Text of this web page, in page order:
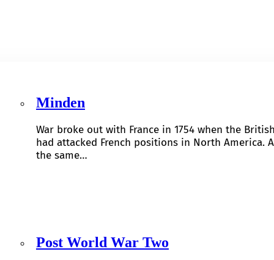
Minden
War broke out with France in 1754 when the
had attacked French positions in North America.
the same…
Post World War Two